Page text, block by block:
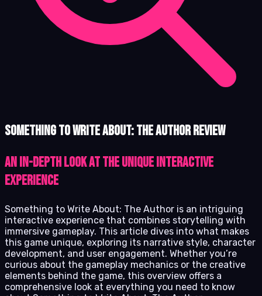
Something to Write About: The Author review
An In-Depth Look at the Unique Interactive
Experience
Something to Write About: The Author is an intriguing
interactive experience that combines storytelling with
immersive gameplay. This article dives into what makes
this game unique, exploring its narrative style, character
development, and user engagement. Whether you’re
curious about the gameplay mechanics or the creative
elements behind the game, this overview offers a
comprehensive look at everything you need to know